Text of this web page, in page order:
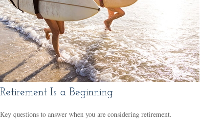
Retirement Is a Beginning
Key questions to answer when you are considering retirement.